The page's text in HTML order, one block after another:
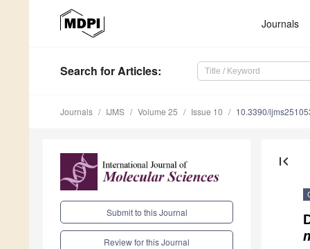
Journals
Search for Articles:
Journals IJMS Volume 25 Issue 10 10.3390/
Submit to this Journal
Review for this Journal
first_page